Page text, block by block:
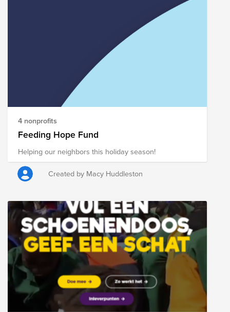
4 nonprofits
Feeding Hope Fund
Helping our neighbors this holiday season!
Created by Macy Huddleston